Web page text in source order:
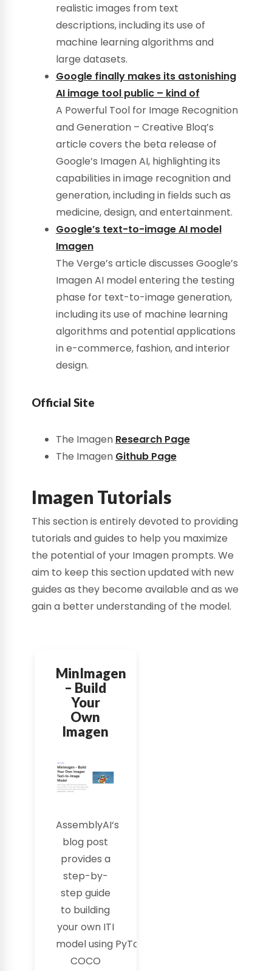
realistic images from text
descriptions, including its use of
machine learning algorithms and
large datasets.
Google finally makes its astonishing
AI image tool public – kind of
A Powerful Tool for Image Recognition
and Generation – Creative Bloq’s
article covers the beta release of
Google’s Imagen AI, highlighting its
capabilities in image recognition and
generation, including in fields such as
medicine, design, and entertainment.
Google’s text-to-image AI model
Imagen
The Verge’s article discusses Google’s
Imagen AI model entering the testing
phase for text-to-image generation,
including its use of machine learning
algorithms and potential applications
in e-commerce, fashion, and interior
design.
Official Site
The Imagen Research Page
The Imagen Github Page
Imagen Tutorials
This section is entirely devoted to providing
tutorials and guides to help you maximize
the potential of your Imagen prompts. We
aim to keep this section updated with new
guides as they become available and as we
gain a better understanding of the model.
MinImagen
– Build
Your
Own
Imagen
AssemblyAI‘s
blog post
provides a
step-by-
step guide
to building
your own ITI
modelusing PyTorch
COCO